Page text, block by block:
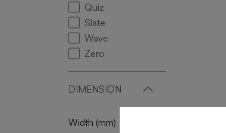
Quiz
Slate
Wave
Zero
DIMENSION
Width (mm)